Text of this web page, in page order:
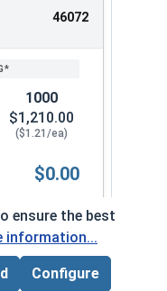
46072
1000
$1,210.00
($1.21/ea)
Screws, Flat Head,
$0.00
46082
ensure the best
information...
Configure